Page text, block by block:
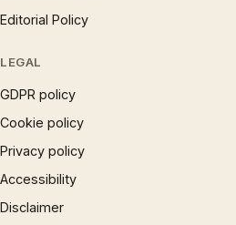
Editorial Policy
LEGAL
GDPR policy
Cookie policy
Privacy policy
Accessibility
Disclaimer